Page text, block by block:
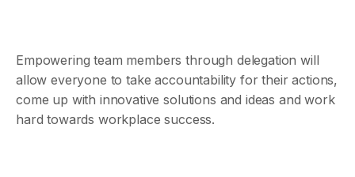
Empowering team members through delegation will
allow everyone to take accountability for their actions,
come up with innovative solutions and ideas and work
hard towards workplace success.